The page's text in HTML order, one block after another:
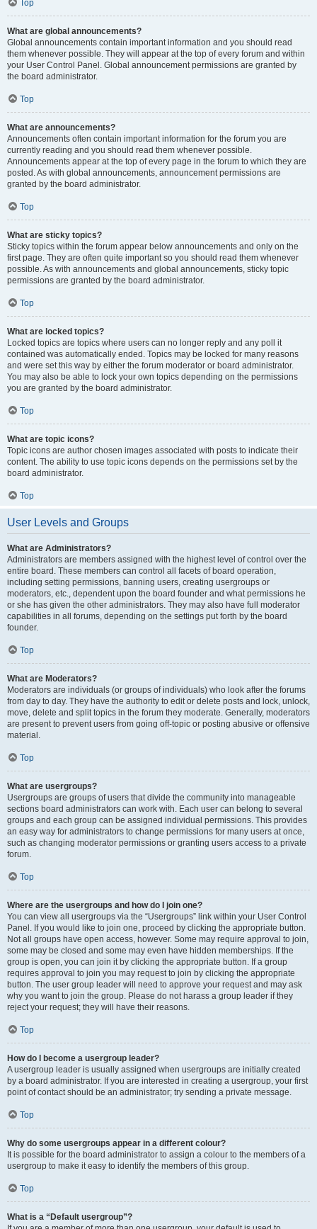
Top
What are global announcements?
Global announcements contain important information and you should read
them whenever possible. They will appear at the top of every forum and within
your User Control Panel. Global announcement permissions are granted by
the board administrator.
Top
What are announcements?
Announcements often contain important information for the forum you are
currently reading and you should read them whenever possible.
Announcements appear at the top of every page in the forum to which they are
posted. As with global announcements, announcement permissions are
granted by the board administrator.
Top
What are sticky topics?
Sticky topics within the forum appear below announcements and only on the
first page. They are often quite important so you should read them whenever
possible. As with announcements and global announcements, sticky topic
permissions are granted by the board administrator.
Top
What are locked topics?
Locked topics are topics where users can no longer reply and any poll it
contained was automatically ended. Topics may be locked for many reasons
and were set this way by either the forum moderator or board administrator.
You may also be able to lock your own topics depending on the permissions
you are granted by the board administrator.
Top
What are topic icons?
Topic icons are author chosen images associated with posts to indicate their
content. The ability to use topic icons depends on the permissions set by the
board administrator.
Top
User Levels and Groups
What are Administrators?
Administrators are members assigned with the highest level of control over the
entire board. These members can control all facets of board operation,
including setting permissions, banning users, creating usergroups or
moderators, etc., dependent upon the board founder and what permissions he
or she has given the other administrators. They may also have full moderator
capabilities in all forums, depending on the settings put forth by the board
founder.
Top
What are Moderators?
Moderators are individuals (or groups of individuals) who look after the forums
from day to day. They have the authority to edit or delete posts and lock, unlock,
move, delete and split topics in the forum they moderate. Generally, moderators
are present to prevent users from going off-topic or posting abusive or offensive
material.
Top
What are usergroups?
Usergroups are groups of users that divide the community into manageable
sections board administrators can work with. Each user can belong to several
groups and each group can be assigned individual permissions. This provides
an easy way for administrators to change permissions for many users at once,
such as changing moderator permissions or granting users access to a private
forum.
Top
Where are the usergroups and how do I join one?
You can view all usergroups via the “Usergroups” link within your User Control
Panel. If you would like to join one, proceed by clicking the appropriate button.
Not all groups have open access, however. Some may require approval to join,
some may be closed and some may even have hidden memberships. If the
group is open, you can join it by clicking the appropriate button. If a group
requires approval to join you may request to join by clicking the appropriate
button. The user group leader will need to approve your request and may ask
why you want to join the group. Please do not harass a group leader if they
reject your request; they will have their reasons.
Top
How do I become a usergroup leader?
A usergroup leader is usually assigned when usergroups are initially created
by a board administrator. If you are interested in creating a usergroup, your first
point of contact should be an administrator; try sending a private message.
Top
Why do some usergroups appear in a different colour?
It is possible for the board administrator to assign a colour to the members of a
usergroup to make it easy to identify the members of this group.
Top
What is a “Default usergroup”?